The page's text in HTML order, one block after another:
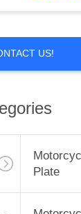
US!
Plate